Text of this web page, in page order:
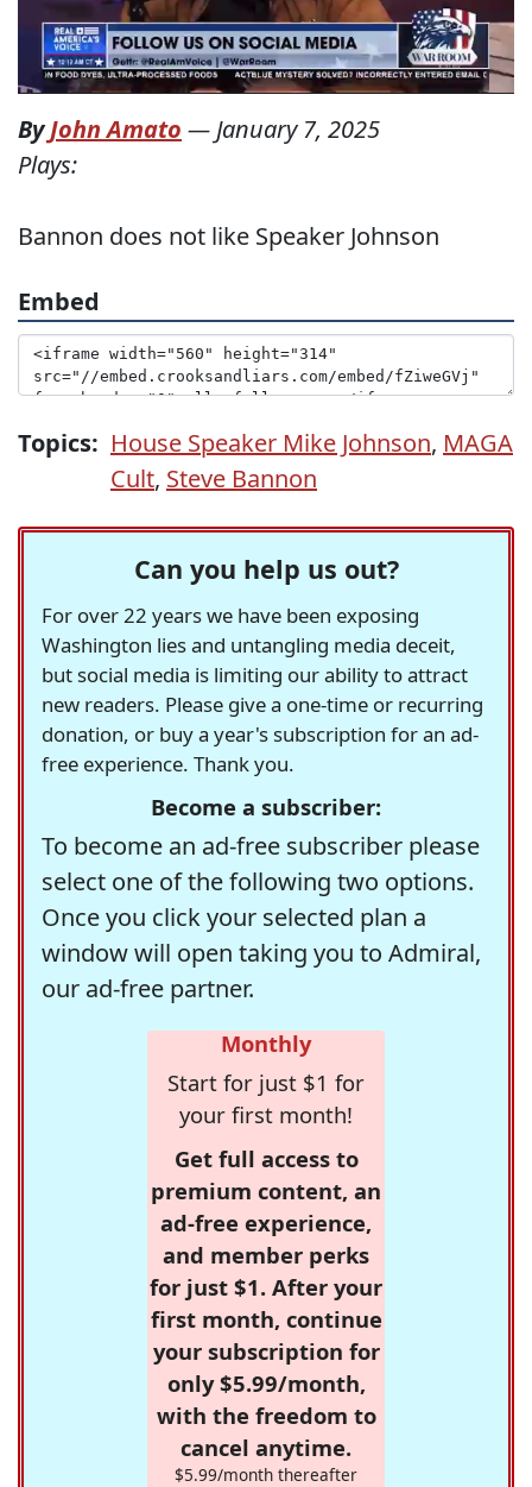
ByJohn Amato — January 7, 2025
Plays:
Bannon does not like Speaker Johnson
Embed
Topics: House Speaker Mike Johnson, MAGA
Cult, Steve Bannon
Can you help us out?
For over 22 years we have been exposing
Washington lies and untangling media deceit,
but social media is limiting our ability to attract
new readers. Please give a one-time or recurring
donation, or buy a year's subscription for an ad-
free experience. Thank you.
Become a subscriber:
To become an ad-free subscriber please
select one of the following two options.
Once you click your selected plan a
window will open taking you to Admiral,
our ad-free partner.
Monthly
Start for just $1 for
your first month!
Get full access to
premium content, an
ad-free experience,
and member perks
for just $1. After your
first month, continue
your subscription for
only $5.99/month,
with the freedom to
cancel anytime.
$5.99/month thereafter